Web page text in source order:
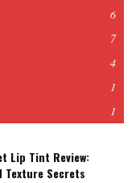
6
7
4
1
1
Lip Tint Review:
Texture Secrets